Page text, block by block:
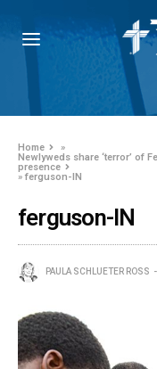
Home
»
Newlyweds share ‘terror’ of
presence
»ferguson-IN
ferguson-IN
PAULA SCHLUETER ROSS